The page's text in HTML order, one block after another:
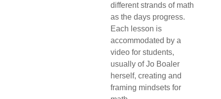
different strands of math
as the days progress.
Each lesson is
accommodated by a
video for students,
usually of Jo Boaler
herself, creating and
framing mindsets for